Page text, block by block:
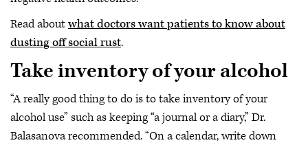
Read aboutwhat doctors want patients to know about
dusting off social rust.
Take inventory of your alcohol
“A really good thing to do is to take inventory of your
alcohol use” such as keeping “a journal or a diary,” Dr.
Balasanova recommended. “On a calendar, write down